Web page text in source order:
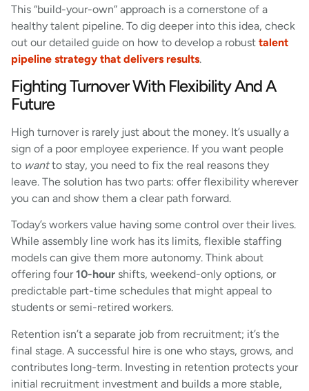
This “build-your-own” approach is a cornerstone of a
healthy talent pipeline. To dig deeper into this idea, check
out our detailed guide on how to develop a robust talent
pipeline strategy that delivers results.
Fighting Turnover With Flexibility And A
Future
High turnover is rarely just about the money. It’s usually a
sign of a poor employee experience. If you want people
to wantto stay, you need to fix the real reasons they
leave. The solution has two parts: offer flexibility wherever
you can and show them a clear path forward.
Today’s workers value having some control over their lives.
While assembly line work has its limits, flexible staffing
models can give them more autonomy. Think about
offering four10-hour shifts, weekend-only options, or
predictable part-time schedules that might appeal to
students or semi-retired workers.
Retention isn’t a separate job from recruitment; it’s the
final stage. A successful hire is one who stays, grows, and
contributes long-term. Investing in retention protects your
initial recruitment investment and builds a more stable,